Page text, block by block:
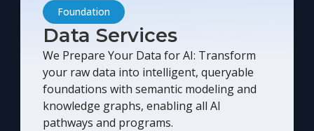
Foundation
Data Services
We Prepare Your Data for AI: Transform
your raw data into intelligent, queryable
foundations with semantic modeling and
knowledge graphs, enabling all AI
pathways and programs.